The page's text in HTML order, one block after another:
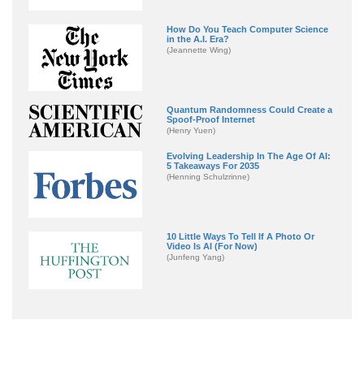
How Do You Teach Computer Science
in the A.I. Era?
(Jeannette Wing)
Quantum Randomness Could Create a
Spoof-Proof Internet
(Henry Yuen)
Evolving Leadership In The Age Of AI:
5 Takeaways For 2035
(Henning Schulzrinne)
10 Little Ways To Tell If A Photo Or
Video Is AI (For Now)
(Junfeng Yang)